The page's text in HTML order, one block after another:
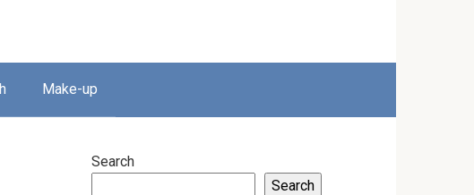
Make-up
Search
Search